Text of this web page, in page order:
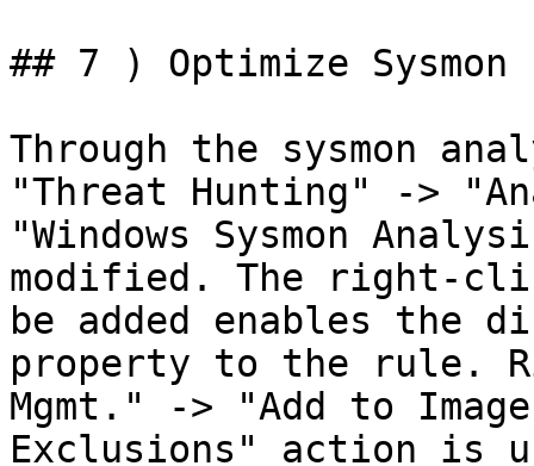
## 7 ) Optimize Sysmon
Through the sysmon
"Threat Hunting" ->
"Windows Sysmon
modified. The right-
be added enables the
property to the rule.
Mgmt." -> "Add to
Exclusions" action is